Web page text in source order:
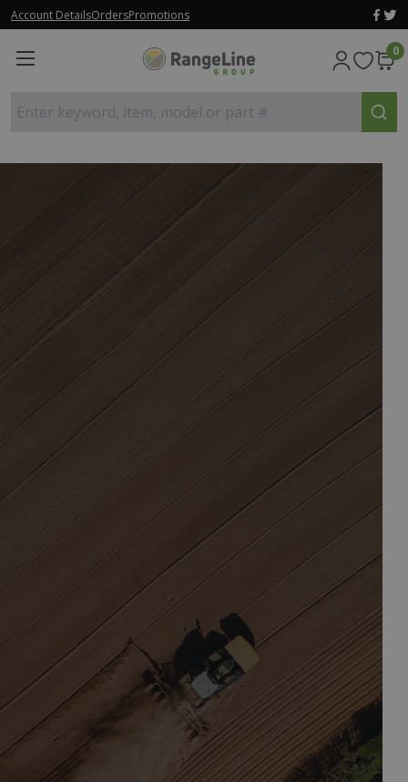
Account DetailsOrdersPromotions
0
Enter keyword, item, model or part #